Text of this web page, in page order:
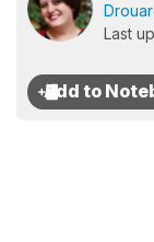
Last